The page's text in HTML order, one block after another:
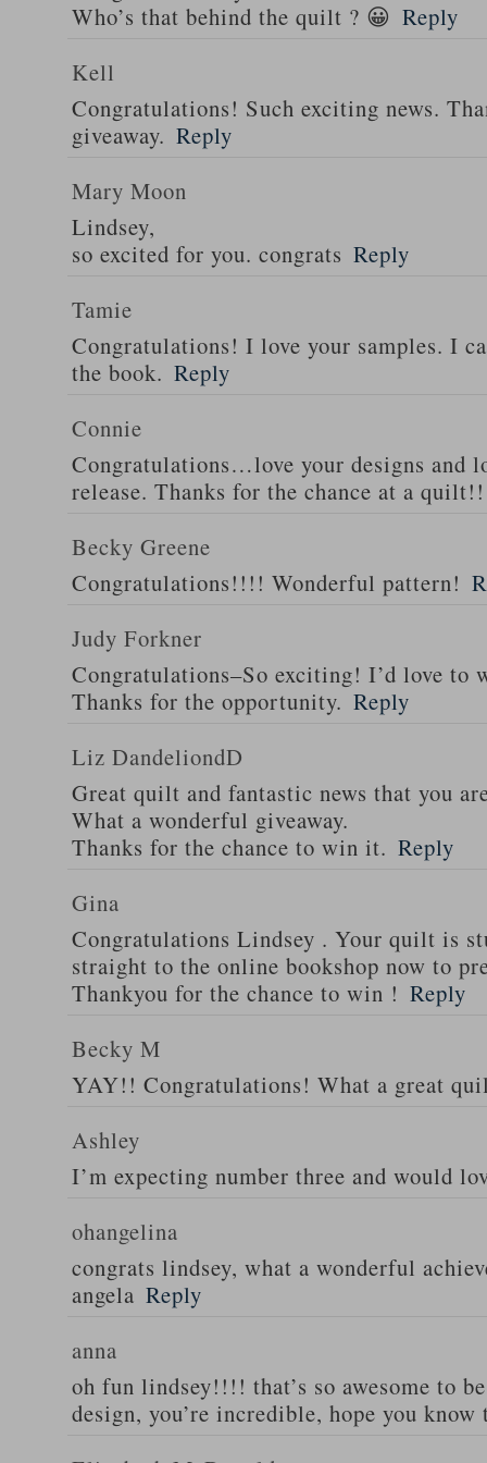
Who’s that behind the quilt ? 😀 Reply
Kell
Congratulations! Such exciting news.
giveaway. Reply
Mary Moon
Lindsey,
so excited for you. congrats Reply
Tamie
Congratulations! I love your samples. I
the book. Reply
Connie
Congratulations…love your designs and
release. Thanks for the chance at a quilt!!
Becky Greene
Congratulations!!!! Wonderful pattern!
Judy Forkner
Congratulations–So exciting! I’d love to
Thanks for the opportunity. Reply
Liz DandeliondD
Great quilt and fantastic news that you
What a wonderful giveaway.
Thanks for the chance to win it. Reply
Gina
Congratulations Lindsey . Your quilt is
straight to the online bookshop now to
Thankyou for the chance to win ! Reply
Becky M
YAY!! Congratulations! What a great
Ashley
I’m expecting number three and would
ohangelina
congrats lindsey, what a wonderful
angela Reply
anna
oh fun lindsey!!!! that’s so awesome to
design, you’re incredible, hope you